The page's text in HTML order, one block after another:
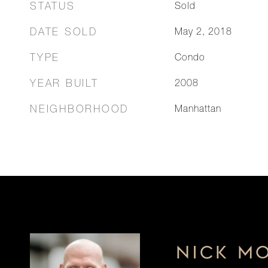
STATUS Sold
DATE SOLD May 2, 2018
TYPE Condo
YEAR BUILT 2008
NEIGHBORHOOD Manhattan
NICK